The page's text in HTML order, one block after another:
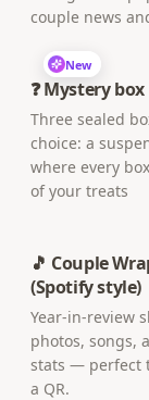
couple news
New
❓ Mystery box
Three sealed
choice: a
where every
of your treats
🎵 Couple
(Spotify style)
Year-in-review
photos, songs,
stats — perfect
a QR.